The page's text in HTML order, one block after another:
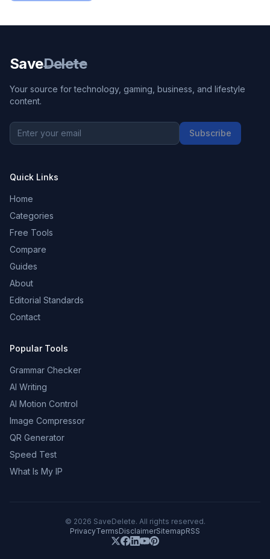
SaveDelete
Your source for technology, gaming, business, and lifestyle
content.
Subscribe
Quick Links
Home
Categories
Free Tools
Compare
Guides
About
Editorial Standards
Contact
Popular Tools
Grammar Checker
AI Writing
AI Motion Control
Image Compressor
QR Generator
Speed Test
What Is My IP
© 2026 SaveDelete. All rights reserved.
PrivacyTermsDisclaimerSitemapRSS